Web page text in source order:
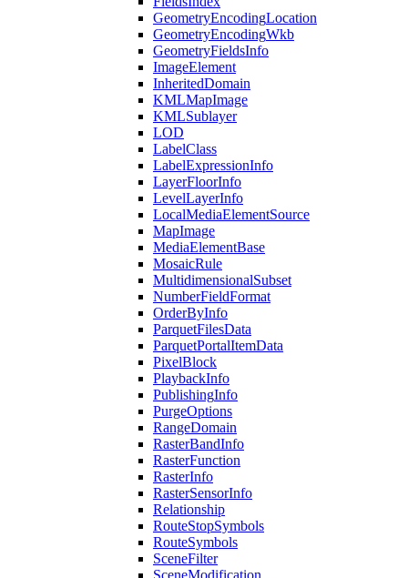
GeometryEncodingLocation
GeometryEncodingWkb
GeometryFieldsInfo
ImageElement
InheritedDomain
KMLMapImage
KMLSublayer
LOD
LabelClass
LabelExpressionInfo
LayerFloorInfo
LevelLayerInfo
LocalMediaElementSource
MapImage
MediaElementBase
MosaicRule
MultidimensionalSubset
NumberFieldFormat
OrderByInfo
ParquetFilesData
ParquetPortalItemData
PixelBlock
PlaybackInfo
PublishingInfo
PurgeOptions
RangeDomain
RasterBandInfo
RasterFunction
RasterInfo
RasterSensorInfo
Relationship
RouteStopSymbols
RouteSymbols
SceneFilter